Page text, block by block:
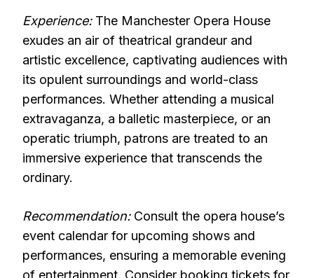
Experience:The Manchester Opera House
exudes an air of theatrical grandeur and
artistic excellence, captivating audiences with
its opulent surroundings and world-class
performances. Whether attending a musical
extravaganza, a balletic masterpiece, or an
operatic triumph, patrons are treated to an
immersive experience that transcends the
ordinary.
Recommendation:Consult the opera house’s
event calendar for upcoming shows and
performances, ensuring a memorable evening
of entertainment. Consider booking tickets for